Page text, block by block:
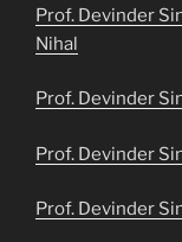
Prof. Devinder
Nihal
Prof. Devinder
Prof. Devinder
Prof. Devinder